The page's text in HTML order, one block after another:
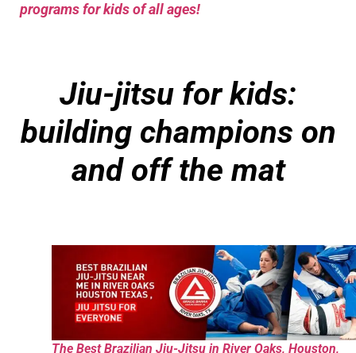
programs for kids of all ages!
Jiu-jitsu for kids:
building champions on
and off the mat
The Best Brazilian Jiu-Jitsu in River Oaks, Houston,